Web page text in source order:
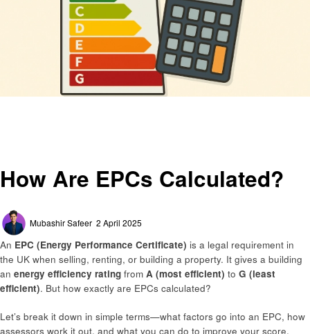
How Are EPCs Calculated?
Mubashir Safeer
on
2 April 2025
An EPC (Energy Performance Certificate) is a legal requirement in
the UK when selling, renting, or building a property. It gives a building
an energy efficiency rating from A (most efficient) to G (least
efficient). But how exactly are EPCs calculated?
Let’s break it down in simple terms—what factors go into an EPC, how
assessors work it out, and what you can do to improve your score.